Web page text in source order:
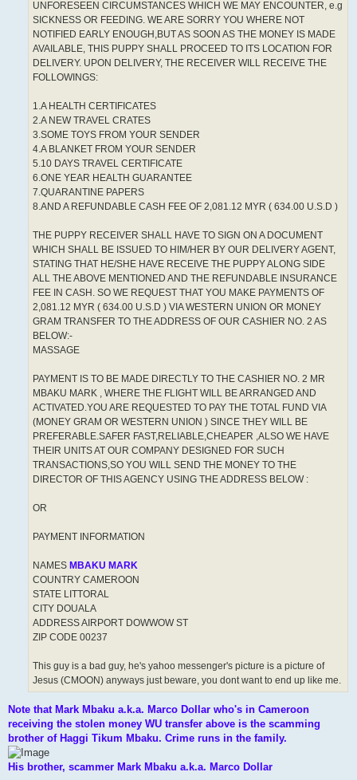
UNFORESEEN CIRCUMSTANCES WHICH WE MAY ENCOUNTER, e.g
SICKNESS OR FEEDING. WE ARE SORRY YOU WHERE NOT
NOTIFIED EARLY ENOUGH,BUT AS SOON AS THE MONEY IS MADE
AVAILABLE, THIS PUPPY SHALL PROCEED TO ITS LOCATION FOR
DELIVERY. UPON DELIVERY, THE RECEIVER WILL RECEIVE THE
FOLLOWINGS:
1.A HEALTH CERTIFICATES
2.A NEW TRAVEL CRATES
3.SOME TOYS FROM YOUR SENDER
4.A BLANKET FROM YOUR SENDER
5.10 DAYS TRAVEL CERTIFICATE
6.ONE YEAR HEALTH GUARANTEE
7.QUARANTINE PAPERS
8.AND A REFUNDABLE CASH FEE OF 2,081.12 MYR ( 634.00 U.S.D )
THE PUPPY RECEIVER SHALL HAVE TO SIGN ON A DOCUMENT
WHICH SHALL BE ISSUED TO HIM/HER BY OUR DELIVERY AGENT,
STATING THAT HE/SHE HAVE RECEIVE THE PUPPY ALONG SIDE
ALL THE ABOVE MENTIONED AND THE REFUNDABLE INSURANCE
FEE IN CASH. SO WE REQUEST THAT YOU MAKE PAYMENTS OF
2,081.12 MYR ( 634.00 U.S.D ) VIA WESTERN UNION OR MONEY
GRAM TRANSFER TO THE ADDRESS OF OUR CASHIER NO. 2 AS
BELOW:-
MASSAGE
PAYMENT IS TO BE MADE DIRECTLY TO THE CASHIER NO. 2 MR
MBAKU MARK , WHERE THE FLIGHT WILL BE ARRANGED AND
ACTIVATED.YOU ARE REQUESTED TO PAY THE TOTAL FUND VIA
(MONEY GRAM OR WESTERN UNION ) SINCE THEY WILL BE
PREFERABLE.SAFER FAST,RELIABLE,CHEAPER ,ALSO WE HAVE
THEIR UNITS AT OUR COMPANY DESIGNED FOR SUCH
TRANSACTIONS,SO YOU WILL SEND THE MONEY TO THE
DIRECTOR OF THIS AGENCY USING THE ADDRESS BELOW :
OR
PAYMENT INFORMATION
NAMES MBAKU MARK
COUNTRY CAMEROON
STATE LITTORAL
CITY DOUALA
ADDRESS AIRPORT DOWWOW ST
ZIP CODE 00237
This guy is a bad guy, he's yahoo messenger's picture is a picture of
Jesus (CMOON) anyways just beware, you dont want to end up like me.
Note that Mark Mbaku a.k.a. Marco Dollar who's in Cameroon
receiving the stolen money WU transfer above is the scamming
brother of Haggi Tikum Mbaku. Crime runs in the family.
His brother, scammer Mark Mbaku a.k.a. Marco Dollar